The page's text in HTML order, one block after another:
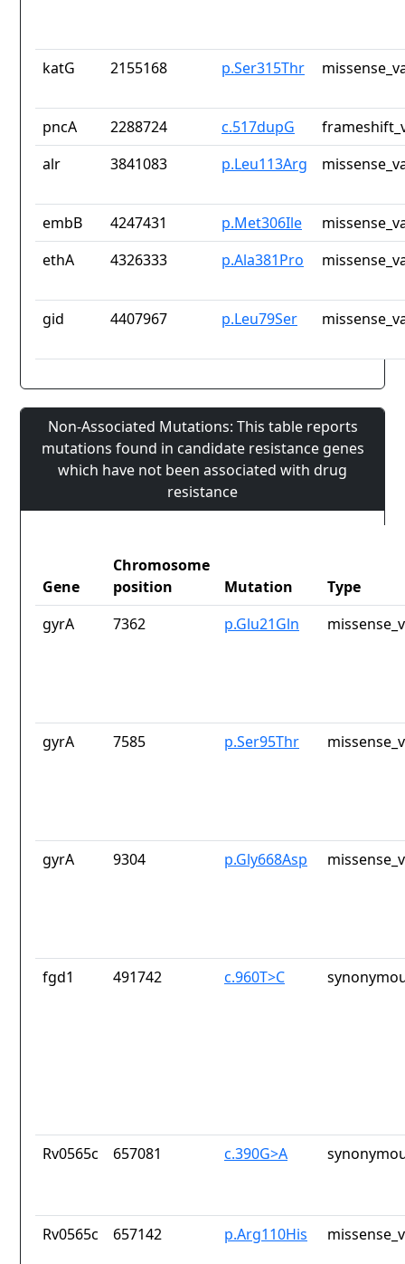
katG 2155168 p.Ser315Thr
pncA 2288724 c.517dupG
alr
3841083 p.Leu113Arg
embB 4247431 p.Met306Ile
ethA
4326333 p.Ala381Pro
gid 4407967 p.Leu79Ser
Non-Associated Mutations: This table reports
mutations found in candidate resistance genes
which have not been associated with drug
resistance
Gene
Chromosome
position
Mutation
Type
gyrA
7362 p.Glu21Gln
gyrA 7585 p.Ser95Thr
gyrA 9304 p.Gly668Asp
fgd1 491742 c.960T>C
Rv0565c 657081 c.390G>A
Rv0565c 657142 p.Arg110His